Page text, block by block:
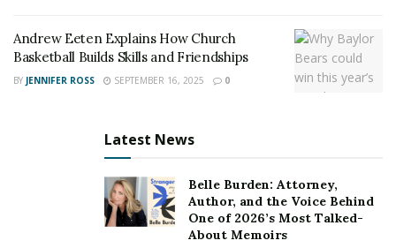
Andrew Eeten Explains How Church
Basketball Builds Skills and Friendships
BY JENNIFER ROSS SEPTEMBER 16, 2025 0
Latest News
Belle Burden: Attorney,
Author, and the Voice Behind
One of 2026’s Most Talked-
About Memoirs